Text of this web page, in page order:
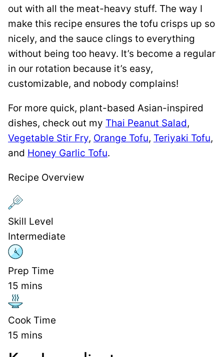
out with all the meat-heavy stuff. The way I
make this recipe ensures the tofu crisps up so
nicely, and the sauce clings to everything
without being too heavy. It’s become a regular
in our rotation because it’s easy,
customizable, and nobody complains!
For more quick, plant-based Asian-inspired
dishes, check out my Thai Peanut Salad,
Vegetable Stir Fry, Orange Tofu, Teriyaki Tofu,
and Honey Garlic Tofu.
Recipe Overview
Skill Level
Intermediate
Prep Time
15 mins
Cook Time
15 mins